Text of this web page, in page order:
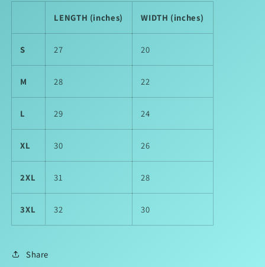
LENGTH (inches) WIDTH (inches)
S 27 20
M 28 22
L 29 24
XL 30 26
2XL 31 28
3XL 32 30
Share